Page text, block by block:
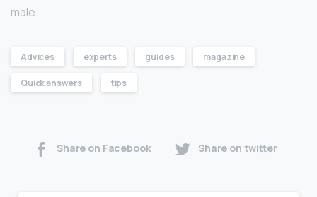
male.
Advices experts guides magazine
Quick answers tips
Share on Facebook Share on twitter